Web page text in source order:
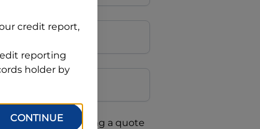
Postcode
you are requesting a quote
credit report,
reporting
holder by
CONTINUE